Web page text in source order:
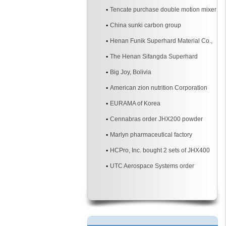
Tencate purchase double motion mixer
China sunki carbon group
Henan Funik Superhard Material Co.,
The Henan Sifangda Superhard
Materials Co., Ltd.
Big Joy, Bolivia
American zion nutrition Corporation
EURAMA of Korea
Cennabras order JHX200 powder
mixer machine two sites
Marlyn pharmaceutical factory
HCPro, Inc. bought 2 sets of JHX400
3d powder mixer machine
UTC Aerospace Systems order